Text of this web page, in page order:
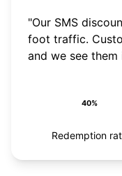
"Our SMS
foot traffic.
and we see
40%
Redemption